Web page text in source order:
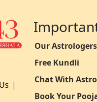
|
Our Astrologers
Free Kundli
Chat With
Book Your